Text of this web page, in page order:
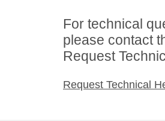
For technical
please contact
Request
Request Technical